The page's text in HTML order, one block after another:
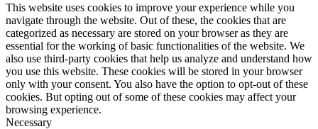
This website uses cookies to improve your experience while you
navigate through the website. Out of these, the cookies that are
categorized as necessary are stored on your browser as they are
essential for the working of basic functionalities of the website. We
also use third-party cookies that help us analyze and understand how
you use this website. These cookies will be stored in your browser
only with your consent. You also have the option to opt-out of these
cookies. But opting out of some of these cookies may affect your
browsing experience.
Necessary